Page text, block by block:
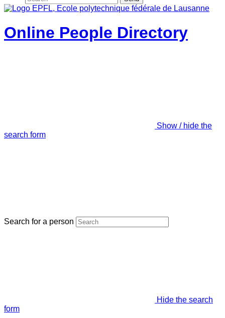
Online People Directory
Show / hide the
search form
Search for a person
Hide the search
form